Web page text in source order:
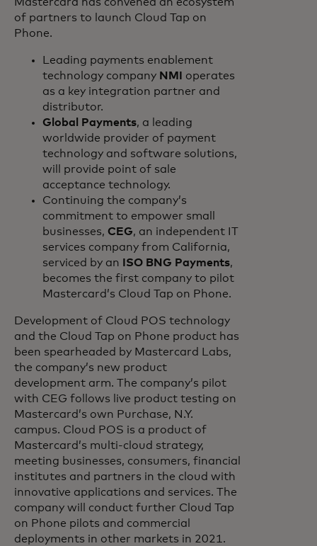
of partners to launch Cloud Tap on
Phone.
Leading payments enablement
technology company NMI
operates
as a key integration partner and
distributor.
Global Payments, a leading
worldwide provider of payment
technology and software solutions,
will provide point of sale
acceptance technology.
Continuing the company’s
commitment to empower small
businesses, CEG, an independent IT
services company from California,
serviced by an
ISO BNG Payments,
becomes the first company to pilot
Mastercard’s Cloud Tap on Phone.
Development of Cloud POS technology
and the Cloud Tap on Phone product has
been spearheaded by Mastercard Labs,
the company’s new product
development arm. The company’s pilot
with CEG follows live product testing on
Mastercard’s own Purchase, N.Y.
campus. Cloud POS is a product of
Mastercard’s multi-cloud strategy,
meeting businesses, consumers, financial
institutes and partners in the cloud with
innovative applications and services. The
company will conduct further Cloud Tap
on Phone pilots and commercial
deployments in other markets in 2021.